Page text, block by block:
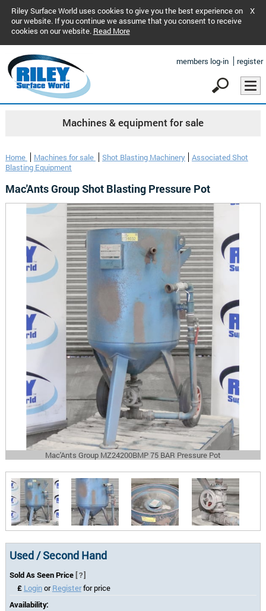
Riley Surface World uses cookies to give you the best experience on
our website. If you continue we assume that you consent to receive
cookies on our website. Read More
X
members log-in register
Machines & equipment for sale
Home Machines for sale Shot Blasting Machinery
Associated Shot
Blasting Equipment
Mac'Ants Group Shot Blasting Pressure Pot
Mac'Ants Group MZ24200BMP 75 BAR Pressure Pot
Used / Second Hand
Sold As Seen Price [?]
£ LoginorRegisterfor price
Availability: